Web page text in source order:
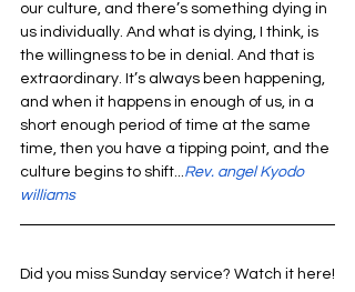
our culture, and there’s something dying in
us individually. And what is dying, I think, is
the willingness to be in denial. And that is
extraordinary. It’s always been happening,
and when it happens in enough of us, in a
short enough period of time at the same
time, then you have a tipping point, and the
culture begins to shift...Rev. angel Kyodo
williams
Did you miss Sunday service? Watch it here!